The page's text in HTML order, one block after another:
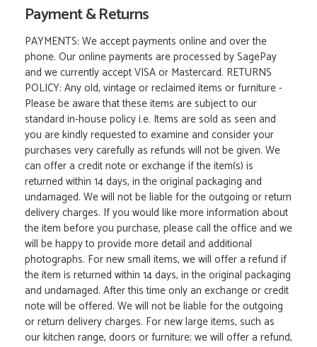
Payment & Returns
PAYMENTS: We accept payments online and over the
phone. Our online payments are processed by SagePay
and we currently accept VISA or Mastercard. RETURNS
POLICY: Any old, vintage or reclaimed items or furniture -
Please be aware that these items are subject to our
standard in-house policy i.e. Items are sold as seen and
you are kindly requested to examine and consider your
purchases very carefully as refunds will not be given. We
can offer a credit note or exchange if the item(s) is
returned within 14 days, in the original packaging and
undamaged. We will not be liable for the outgoing or return
delivery charges. If you would like more information about
the item before you purchase, please call the office and we
will be happy to provide more detail and additional
photographs. For new small items, we will offer a refund if
the item is returned within 14 days, in the original packaging
and undamaged. After this time only an exchange or credit
note will be offered. We will not be liable for the outgoing
or return delivery charges. For new large items, such as
our kitchen range, doors or furniture; we will offer a refund,